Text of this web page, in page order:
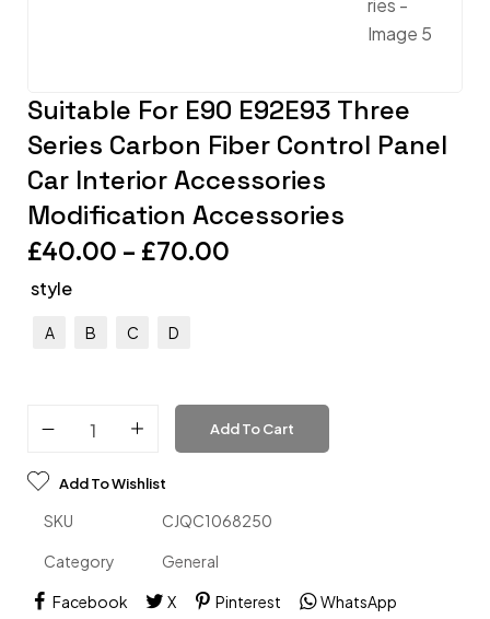
Suitable For E90 E92E93 Three
Series Carbon Fiber Control Panel
Car Interior Accessories
Modification Accessories
£40.00 – £70.00
style
A B C D
Add To Cart
Add To Wishlist
SKU CJQC1068250
Category General
Facebook X Pinterest WhatsApp